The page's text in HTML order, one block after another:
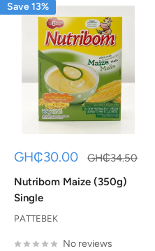
Save 13%
Sale
GH₵30.00
Regular
GH₵34.50
Nutribom Maize (350g)
Single
PATTEBEK
No reviews